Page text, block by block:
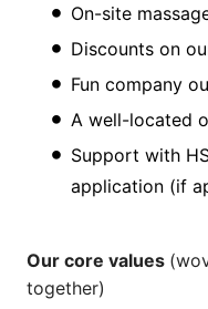
On-site
Discounts on
Fun company
A well-located
Support with
application (if
Our core values
together)